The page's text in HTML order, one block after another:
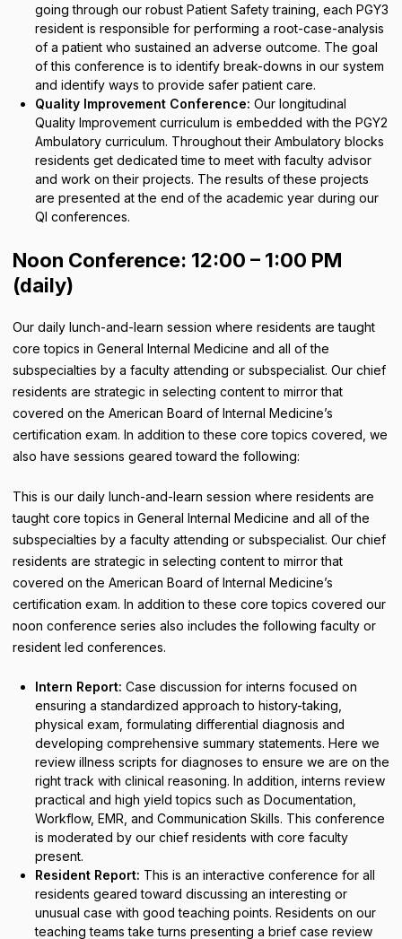
going through our robust Patient Safety training, each PGY3
resident is responsible for performing a root-case-analysis
of a patient who sustained an adverse outcome. The goal
of this conference is to identify break-downs in our system
and identify ways to provide safer patient care.
Quality Improvement Conference: Our longitudinal
Quality Improvement curriculum is embedded with the PGY2
Ambulatory curriculum. Throughout their Ambulatory blocks
residents get dedicated time to meet with faculty advisor
and work on their projects. The results of these projects
are presented at the end of the academic year during our
QI conferences.
Noon Conference: 12:00 – 1:00 PM
(daily)
Our daily lunch-and-learn session where residents are taught
core topics in General Internal Medicine and all of the
subspecialties by a faculty attending or subspecialist. Our chief
residents are strategic in selecting content to mirror that
covered on the American Board of Internal Medicine’s
certification exam. In addition to these core topics covered, we
also have sessions geared toward the following:
This is our daily lunch-and-learn session where residents are
taught core topics in General Internal Medicine and all of the
subspecialties by a faculty attending or subspecialist. Our chief
residents are strategic in selecting content to mirror that
covered on the American Board of Internal Medicine’s
certification exam. In addition to these core topics covered our
noon conference series also includes the following faculty or
resident led conferences.
Intern Report: Case discussion for interns focused on
ensuring a standardized approach to history-taking,
physical exam, formulating differential diagnosis and
developing comprehensive summary statements. Here we
review illness scripts for diagnoses to ensure we are on the
right track with clinical reasoning. In addition, interns review
practical and high yield topics such as Documentation,
Workflow, EMR, and Communication Skills. This conference
is moderated by our chief residents with core faculty
present.
Resident Report: This is an interactive conference for all
residents geared toward discussing an interesting or
unusual case with good teaching points. Residents on our
teaching teams take turns presenting a brief case review